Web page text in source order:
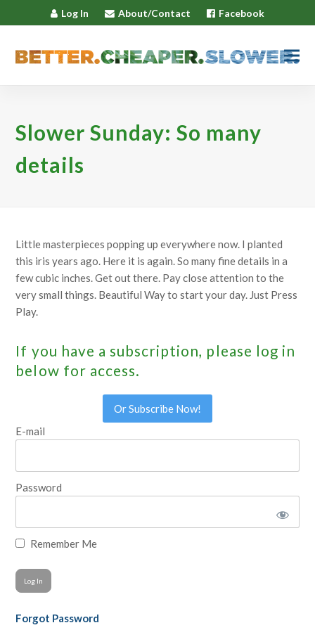
Log In About/Contact Facebook
Slower Sunday: So many
details
Little masterpieces popping up everywhere now. I planted
this iris years ago. Here it is again. So many fine details in a
few cubic inches. Get out there. Pay close attention to the
very small things. Beautiful Way to start your day. Just Press
Play.
If you have a subscription, please log in
below for access.
Or Subscribe Now!
E-mail
Password
Remember Me
Forgot Password